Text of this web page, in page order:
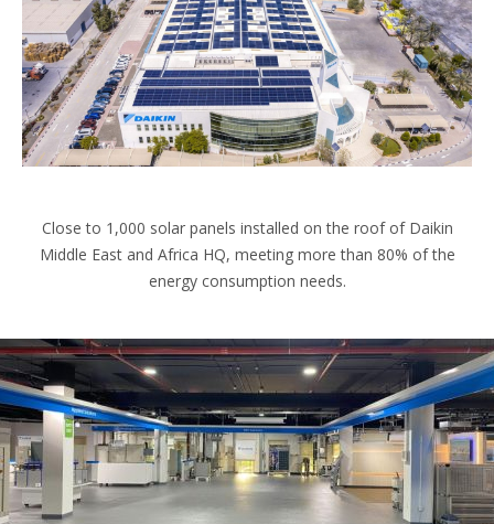
Close to 1,000 solar panels installed on the roof of Daikin
Middle East and Africa HQ, meeting more than 80% of the
energy consumption needs.